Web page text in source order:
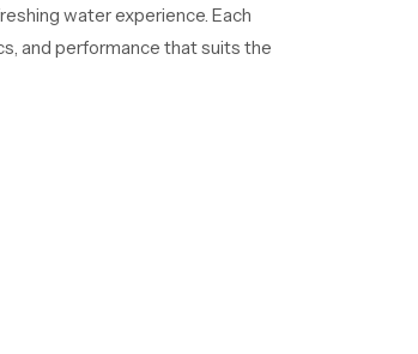
water experience. Each
and performance that suits the